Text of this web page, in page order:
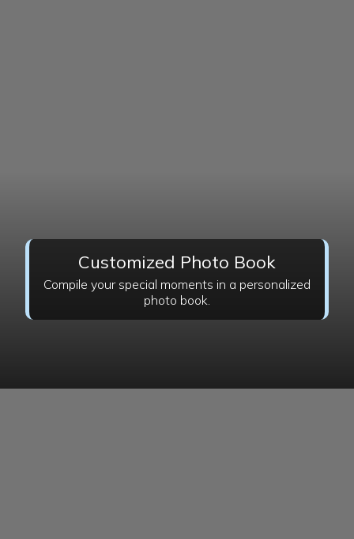
Customized Photo Book
Compile your special moments in a personalized
photo book.